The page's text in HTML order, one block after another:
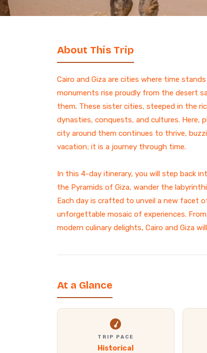
7 Days Luxury Egypt Trip
13-Day Egypt and Jordan
Adventure: Ancient
Wonders
Egypt and Jordan Tour
Egypt Desert Tours​
All-inclusive 2 Days trip to
3-Day Siwa Oasis
Adventure
ALL EGYPT
Sunrise Hike
Browse all Egypt trips
About This Trip
Cairo and Giza are cities where time
monuments rise proudly from the desert
them. These sister cities, steeped in the
dynasties, conquests, and cultures. Here,
city around them continues to thrive,
vacation; it is a journey through time.
In this 4-day itinerary, you will step back
the Pyramids of Giza, wander the
Each day is crafted to unveil a new facet
unforgettable mosaic of experiences.
modern culinary delights, Cairo and Giza
At a Glance
TRIP PACE
Historical